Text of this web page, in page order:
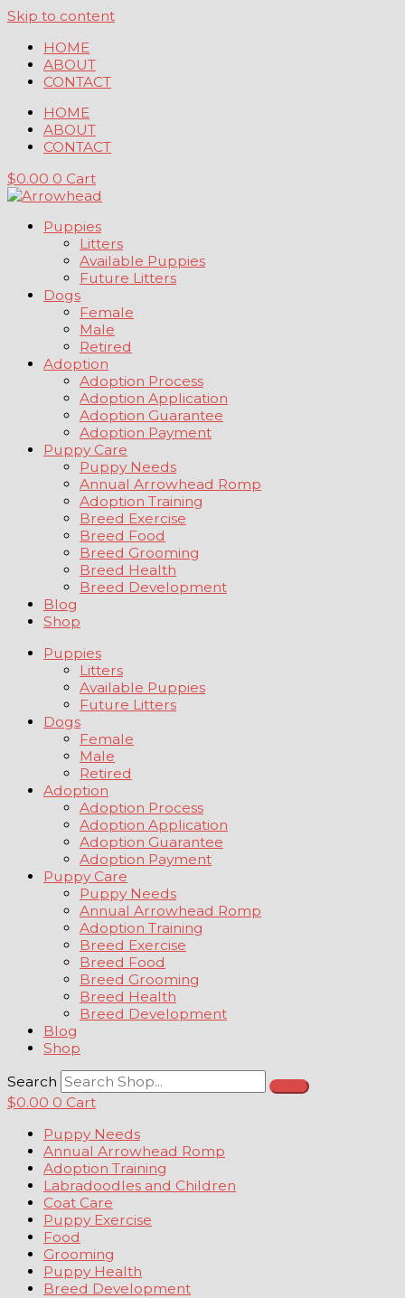
Skip to content
HOME
ABOUT
CONTACT
HOME
ABOUT
CONTACT
$0.00 0 Cart
Puppies
Litters
Available Puppies
Future Litters
Dogs
Female
Male
Retired
Adoption
Adoption Process
Adoption Application
Adoption Guarantee
Adoption Payment
Puppy Care
Puppy Needs
Annual Arrowhead Romp
Adoption Training
Breed Exercise
Breed Food
Breed Grooming
Breed Health
Breed Development
Blog
Shop
Puppies
Litters
Available Puppies
Future Litters
Dogs
Female
Male
Retired
Adoption
Adoption Process
Adoption Application
Adoption Guarantee
Adoption Payment
Puppy Care
Puppy Needs
Annual Arrowhead Romp
Adoption Training
Breed Exercise
Breed Food
Breed Grooming
Breed Health
Breed Development
Blog
Shop
Search
$0.00 0 Cart
Puppy Needs
Annual Arrowhead Romp
Adoption Training
Labradoodles and Children
Coat Care
Puppy Exercise
Food
Grooming
Puppy Health
Breed Development